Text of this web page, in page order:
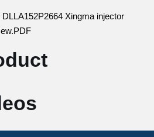
Xingma injector